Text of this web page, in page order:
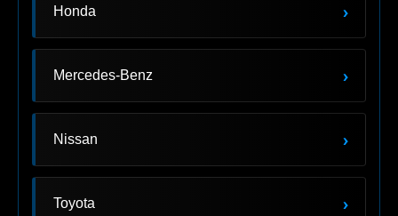
Honda ›
Mercedes-Benz ›
Nissan ›
Toyota ›